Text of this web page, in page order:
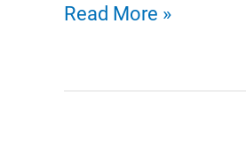
Chinese
Dragon
Read More »